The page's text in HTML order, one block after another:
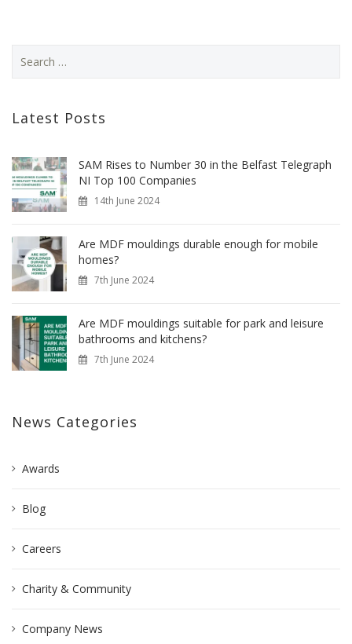
Latest Posts
SAM Rises to Number 30 in the Belfast Telegraph
NI Top 100 Companies
14th June 2024
Are MDF mouldings durable enough for mobile
homes?
7th June 2024
Are MDF mouldings suitable for park and leisure
bathrooms and kitchens?
7th June 2024
News Categories
Awards
Blog
Careers
Charity & Community
Company News